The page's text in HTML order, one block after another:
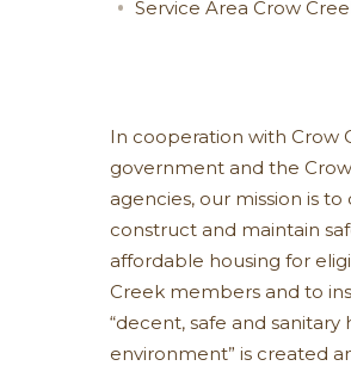
Service Area Crow
In cooperation with Crow
government and the
agencies, our mission is to
construct and maintain
affordable housing for
Creek members and to
“decent, safe and sanitary
environment” is created